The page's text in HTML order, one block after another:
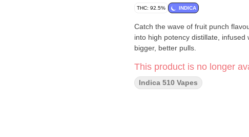
THC: 92.5% INDICA
Catch the wave of fruit punch
into high potency distillate,
bigger, better pulls.
This product is no longer
Indica 510 Vapes